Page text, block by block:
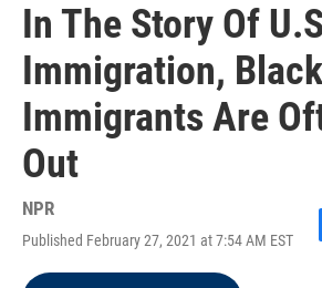
In The Story Of
Immigration, Black
Immigrants Are
Out
NPR
Published February 27, 2021 at 7:54 AM EST